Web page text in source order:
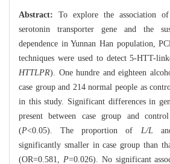
Abstract: To explore the association
serotonin transporter gene and the
dependence in Yunnan Han population,
techniques were used to detect 5-HTT-
HTTLPR). One hundre and eighteen
case group and 214 normal people as
in this study. Significant differences in
present between case group and
(P<0.05). The proportion of L/L
significantly smaller in case group than
(OR=0.581, P=0.026). No significant